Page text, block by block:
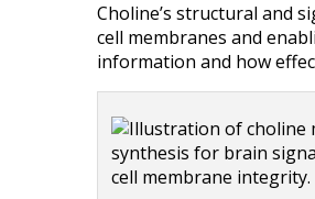
Choline’s structural and
cell membranes and
information and how